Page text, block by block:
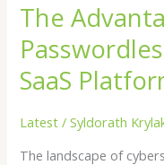
The
SaaS
Latest /Syldorath
The landscape of